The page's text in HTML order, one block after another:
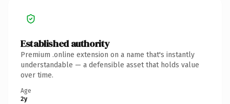
Established authority
Premium .online extension on a name that's instantly
understandable — a defensible asset that holds value
over time.
Age
2y